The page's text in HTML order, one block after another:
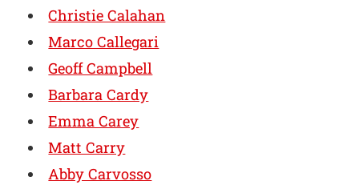
Christie Calahan
Marco Callegari
Geoff Campbell
Barbara Cardy
Emma Carey
Matt Carry
Abby Carvosso